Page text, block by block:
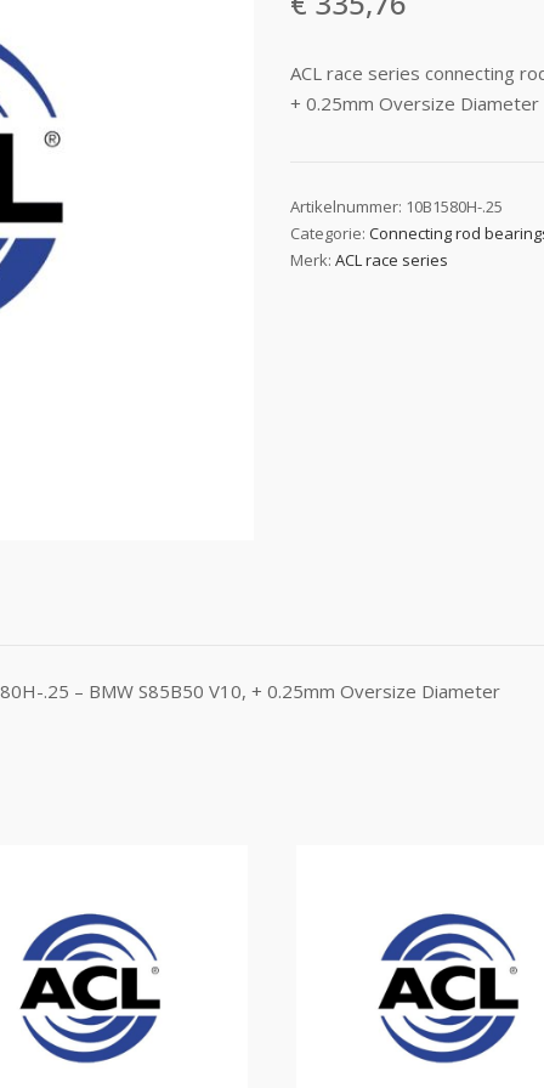
ACL race series connecting
+ 0.25mm Oversize Diameter
Artikelnummer: 10B1580H-.25
Categorie:Connecting rod
Merk:ACL race series
.25 – BMW S85B50 V10, + 0.25mm Oversize Diameter